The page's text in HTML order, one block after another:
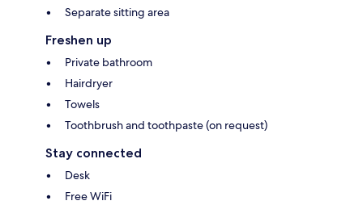
Separate sitting area
Freshen up
Private bathroom
Hairdryer
Towels
Toothbrush and toothpaste (on request)
Stay connected
Desk
Free WiFi